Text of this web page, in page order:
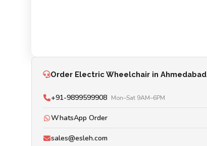
Order Electric Wheelchair in Ahmedabad
+91-9899599908 Mon–Sat 9AM–6PM
WhatsApp Order
sales@esleh.com